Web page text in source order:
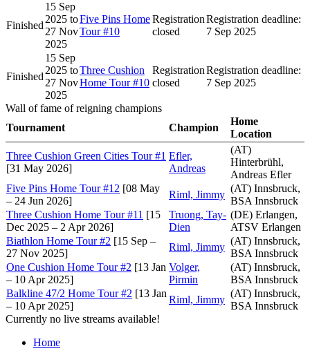
Finished
15 Sep
2025 to
27 Nov
2025
Five Pins Home
Tour #10
Registration
closed
Registration deadline:
7 Sep 2025
Finished
15 Sep
2025 to
27 Nov
2025
Three Cushion
Home Tour #10
Registration
closed
Registration deadline:
7 Sep 2025
Wall of fame of reigning champions
Tournament
Champion
Home
Location
Three Cushion Green Cities Tour #1
[31 May 2026]
Efler,
Andreas
(AT)
Hinterbrühl,
Andreas Efler
Five Pins Home Tour #12 [08 May
– 24 Jun 2026]
Riml, Jimmy
(AT) Innsbruck,
BSA Innsbruck
Three Cushion Home Tour #11 [15
Dec 2025 – 2 Apr 2026]
Truong, Tay-
Dien
(DE) Erlangen,
ATSV Erlangen
Biathlon Home Tour #2 [15 Sep –
27 Nov 2025]
Riml, Jimmy
(AT) Innsbruck,
BSA Innsbruck
One Cushion Home Tour #2 [13 Jan
– 10 Apr 2025]
Volger,
Pirmin
(AT) Innsbruck,
BSA Innsbruck
Balkline 47/2 Home Tour #2 [13 Jan
– 10 Apr 2025]
Riml, Jimmy
(AT) Innsbruck,
BSA Innsbruck
Currently no live streams available!
Home